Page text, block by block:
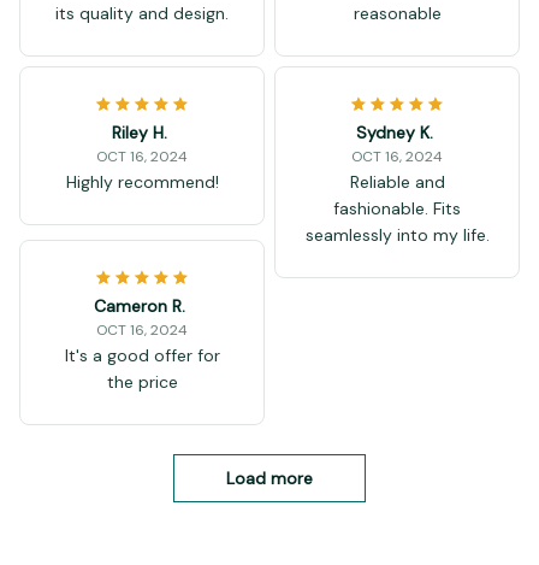
its quality and design.
reasonable
Riley H.
OCT 16, 2024
Highly recommend!
Sydney K.
OCT 16, 2024
Reliable and
fashionable. Fits
seamlessly into my life.
Cameron R.
OCT 16, 2024
It's a good offer for
the price
Load more